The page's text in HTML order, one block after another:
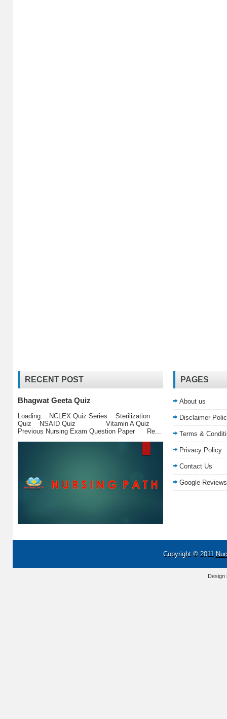
RECENT POST
Bhagwat Geeta Quiz
Loading… NCLEX Quiz Series Sterilization
Quiz NSAID Quiz Vitamin A Quiz
Previous Nursing Exam Question Paper Re...
PAGES
About us
Disclaimer
Terms &
Privacy Policy
Contact Us
Google Reviews
Copyright © 2011